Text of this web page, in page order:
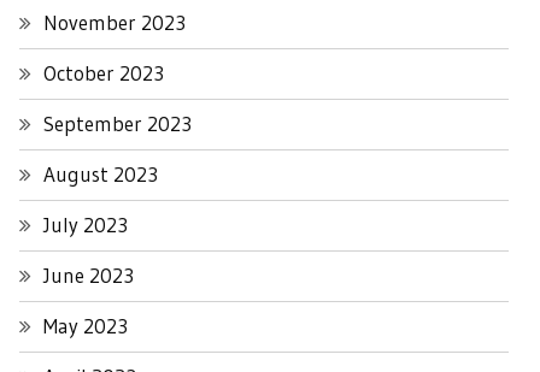
November 2023
October 2023
September 2023
August 2023
July 2023
June 2023
May 2023